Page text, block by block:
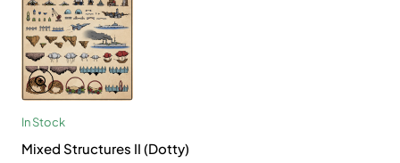
In Stock
Mixed Structures II (Dotty)